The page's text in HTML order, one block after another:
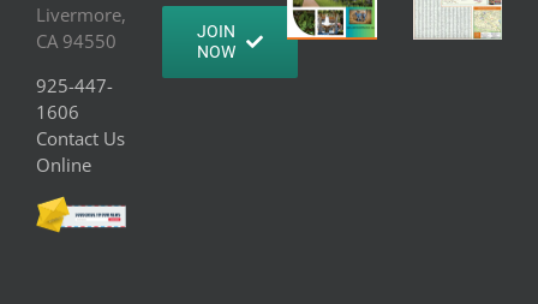
Livermore,
CA 94550
925-447-
1606
Contact Us
Online
JOIN
NOW